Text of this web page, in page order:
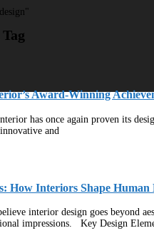
Award-Winning
has once again proven its
and
How Interiors Shape Human
interior design goes beyond
impressions. Key Design